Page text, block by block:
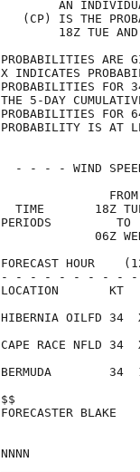
AN
(CP) IS THE
18Z TUE
X INDICATES
PROBABILITIES FOR
THE 5-DAY
PROBABILITIES
- - - - WIND
TIME       18Z
PERIODS
06Z
FORECAST
- - - - - - - - -
HIBERNIA
CAPE RACE
BERMUDA